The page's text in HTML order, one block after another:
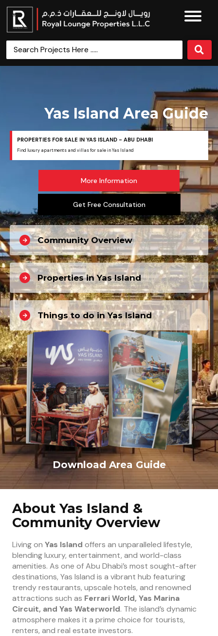
Yas Island Area Guide
PROPERTIES FOR SALE IN YAS ISLAND - ABU DHABI
Find luxury apartments and villas for sale in Yas Island
More Information
Get Free Consultation
Community Overview
Properties in Yas Island
Things to do in Yas Island
Download Area Guide
About Yas Island &
Community Overview
Living on Yas Island offers an unparalleled lifestyle,
blending luxury, entertainment, and world-class
amenities. As one of Abu Dhabi’s most sought-after
destinations, Yas Island is a vibrant hub featuring
trendy restaurants, upscale hotels, and renowned
attractions such as Ferrari World, Yas Marina
Circuit, and Yas Waterworld. The island’s dynamic
atmosphere makes it a prime choice for tourists,
renters, and real estate investors.